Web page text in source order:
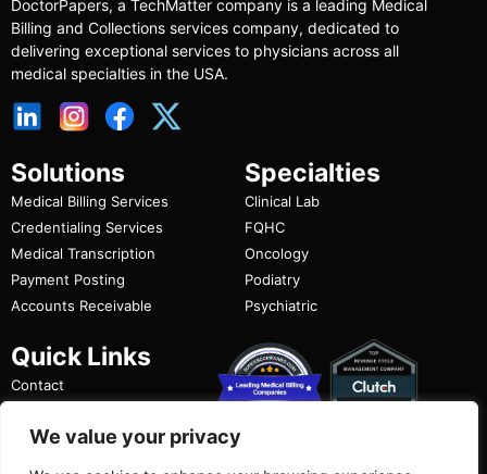
We value your privacy
DoctorPapers, a TechMatter company is a leading Medical
Billing and Collections services company, dedicated to
delivering exceptional services to physicians across all
medical specialties in the USA.
Solutions
Medical Billing Services
Credentialing Services
Medical Transcription
Payment Posting
Accounts Receivable
Specialties
Clinical Lab
FQHC
Oncology
Podiatry
Psychiatric
Quick Links
Contact
Privacy Policy